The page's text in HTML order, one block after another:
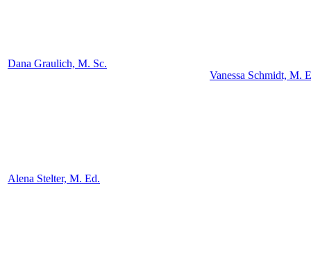
Dana Graulich, M. Sc.
Vanessa Schmidt, M.
Alena Stelter, M. Ed.